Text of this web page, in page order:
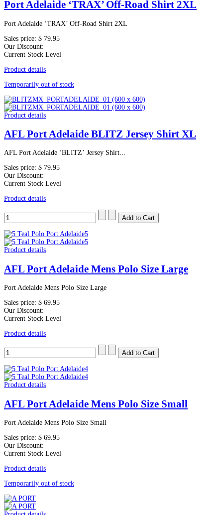
Port Adelaide ‘TRAX’ Off-Road Shirt 2XL
Port Adelaide ‘TRAX’ Off-Road Shirt 2XL
Sales price: $ 79.95
Our Discount:
Current Stock Level
Product details
Temporarily out of stock
Product details
AFL Port Adelaide BLITZ Jersey Shirt XL
AFL Port Adelaide ‘BLITZ’ Jersey Shirt...
Sales price: $ 79.95
Our Discount:
Current Stock Level
Product details
Product details
AFL Port Adelaide Mens Polo Size Large
Port Adelaide Mens Polo Size Large
Sales price: $ 69.95
Our Discount:
Current Stock Level
Product details
Product details
AFL Port Adelaide Mens Polo Size Small
Port Adelaide Mens Polo Size Small
Sales price: $ 69.95
Our Discount:
Current Stock Level
Product details
Temporarily out of stock